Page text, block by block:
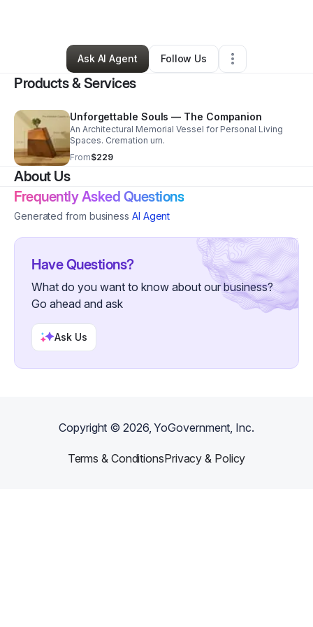
David Gibson•Other•Pinewood,SC•0 Connections
Ask AI Agent
Follow Us
Products & Services
Unforgettable Souls — The Companion
An Architectural Memorial Vessel for Personal Living
Spaces. Cremation urn.
From$229
About Us
Frequently Asked Questions
Generated from business AI Agent
Have Questions?
What do you want to know about our business?
Go ahead and ask
Ask Us
Copyright ©2026, YoGovernment, Inc.
Terms & ConditionsPrivacy & Policy